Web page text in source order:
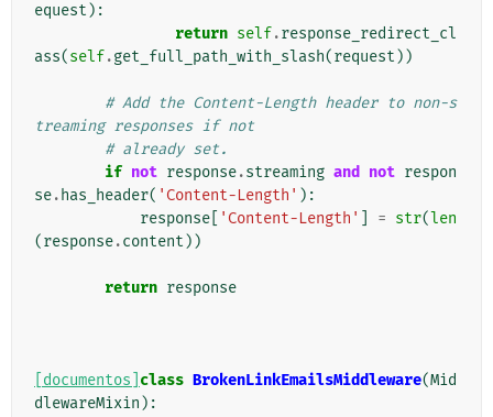
equest ):
return self.response_redirect_cl
ass(self.get_full_path_with_slash(request ))
# Add the Content-Length header to non-s
treaming responses if not
# already set.
if not response.streaming and not respon
se. has_header( 'Content-Length' ):
response
'Content-Length' = str(len
(response.content ))
return response
[documentos] class BrokenLinkEmailsMiddleware(Mid
dlewareMixin ):